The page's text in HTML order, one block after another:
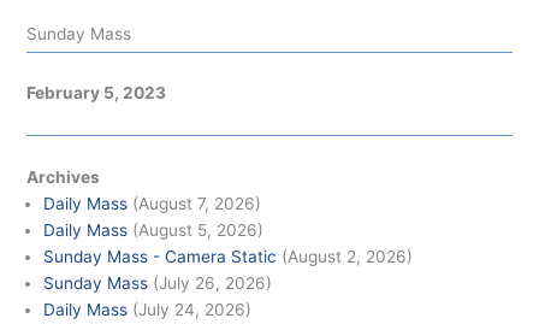
Sunday Mass
February 5, 2023
Archives
Daily Mass (August 7, 2026)
Daily Mass (August 5, 2026)
Sunday Mass - Camera Static (August 2, 2026)
Sunday Mass (July 26, 2026)
Daily Mass (July 24, 2026)